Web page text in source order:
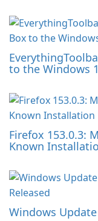
to the Windows
Firefox 153.0.3:
Known
Windows Update